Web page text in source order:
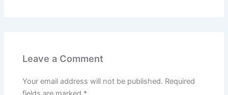
Leave a Comment
Your email address will not be published. Required